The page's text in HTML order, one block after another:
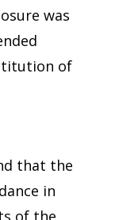
was
of
that the
in
of the